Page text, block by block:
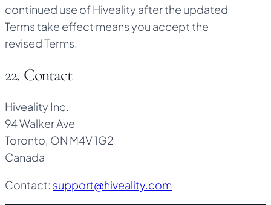
continued use of Hiveality after the updated
Terms take effect means you accept the
revised Terms.
22. Contact
Hiveality Inc.
94 Walker Ave
Toronto, ON M4V 1G2
Canada
Contact: support@hiveality.com